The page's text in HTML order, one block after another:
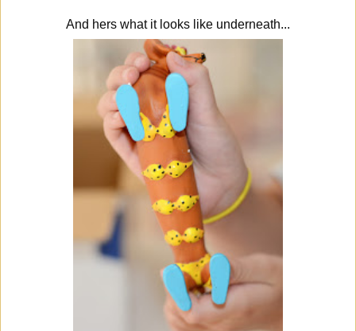
And hers what it looks like underneath...